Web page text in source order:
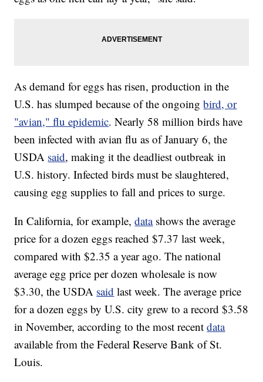
As demand for eggs has risen, production in the
U.S. has slumped because of the ongoingbird, or
"avian," flu epidemic. Nearly 58 million birds have
been infected with avian flu as of January 6, the
USDA said, making it the deadliest outbreak in
U.S. history. Infected birds must be slaughtered,
causing egg supplies to fall and prices to surge.
In California, for example,datashows the average
price for a dozen eggs reached $7.37 last week,
compared with $2.35 a year ago. The national
average egg price per dozen wholesale is now
$3.30, the USDA said last week. The average price
for a dozen eggs by U.S. city grew to a record $3.58
in November, according to the most recentdata
available from the Federal Reserve Bank of St.
Louis.